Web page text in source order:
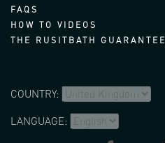
FAQS
HOW TO VIDEOS
THE RUSITBATH GUARANTEE
COUNTRY:
LANGUAGE: